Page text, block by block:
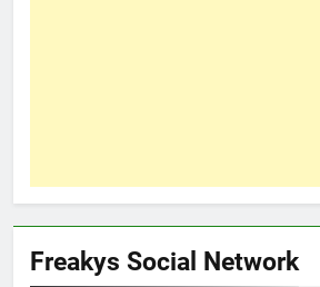
Freakys Social Network